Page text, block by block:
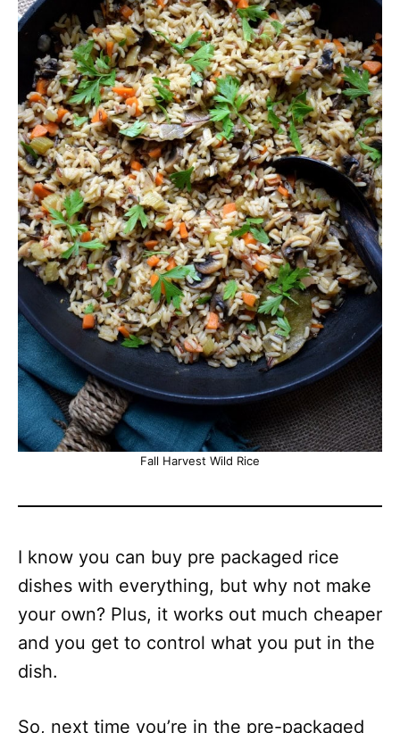
Fall Harvest Wild Rice
I know you can buy pre packaged rice
dishes with everything, but why not make
your own? Plus, it works out much cheaper
and you get to control what you put in the
dish.
So, next time you’re in the pre-packaged